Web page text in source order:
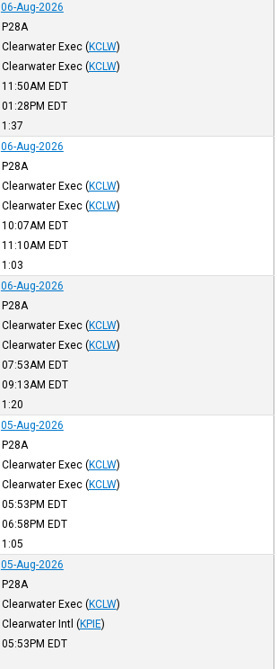
06-Aug-2026
P28A
Clearwater Exec (KCLW)
Clearwater Exec (KCLW)
11:50AM EDT
01:28PM EDT
1:37
06-Aug-2026
P28A
Clearwater Exec (KCLW)
Clearwater Exec (KCLW)
10:07AM EDT
11:10AM EDT
1:03
06-Aug-2026
P28A
Clearwater Exec (KCLW)
Clearwater Exec (KCLW)
07:53AM EDT
09:13AM EDT
1:20
05-Aug-2026
P28A
Clearwater Exec (KCLW)
Clearwater Exec (KCLW)
05:53PM EDT
06:58PM EDT
1:05
05-Aug-2026
P28A
Clearwater Exec (KCLW)
Clearwater Intl (KPIE)
05:53PM EDT